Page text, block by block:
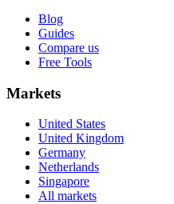
Blog
Guides
Compare us
Free Tools
Markets
United States
United Kingdom
Germany
Netherlands
Singapore
All markets